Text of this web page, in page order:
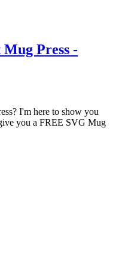
Press -
I'm here to show you
you a FREE SVG Mug